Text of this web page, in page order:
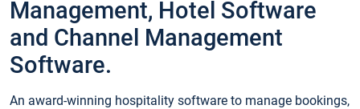
Management, Hotel Software
and Channel Management
Software.
An award-winning hospitality software to manage bookings,